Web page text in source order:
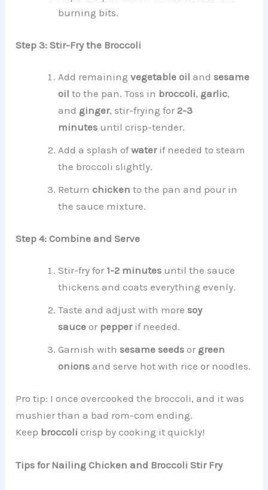
burning bits.
Step 3: Stir-Fry the Broccoli
Add remainingvegetable oil andsesame
oil to the pan. Toss in broccoli, garlic,
and ginger, stir-frying for2-3
minutes until crisp-tender.
Add a splash ofwaterif needed to steam
the broccoli slightly.
Returnchicken to the pan and pour in
the sauce mixture.
Step 4: Combine and Serve
Stir-fry for 1-2 minutes until the sauce
thickens and coats everything evenly.
Taste and adjust with moresoy
sauce or pepperif needed.
Garnish withsesame seeds or green
onions and serve hot with rice or noodles.
Pro tip: I once overcooked the broccoli, and it was
mushier than a bad rom-com ending.
Keep broccoli crisp by cooking it quickly!
Tips for Nailing Chicken and Broccoli Stir Fry